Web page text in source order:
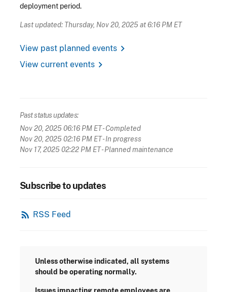
deployment period.
Last updated: Thursday, Nov 20, 2025 at 6:16 PM ET
View past planned events chevron_right
View current events chevron_right
Past status updates:
Nov 20, 2025 06:16 PM ET- Completed
Nov 20, 2025 02:16 PM ET- In progress
Nov 17, 2025 02:22 PM ET- Planned maintenance
Subscribe to updates
rss_feed RSS Feed
Unless otherwise indicated, all systems
should be operating normally.
Issues impacting remote employees are